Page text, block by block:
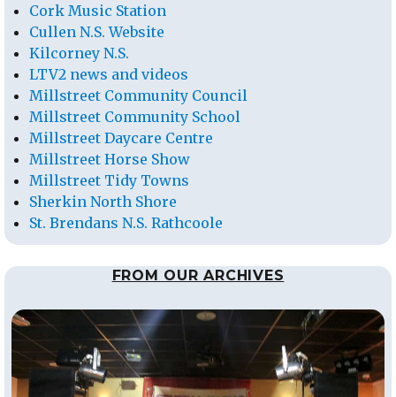
Cork Music Station
Cullen N.S. Website
Kilcorney N.S.
LTV2 news and videos
Millstreet Community Council
Millstreet Community School
Millstreet Daycare Centre
Millstreet Horse Show
Millstreet Tidy Towns
Sherkin North Shore
St. Brendans N.S. Rathcoole
FROM OUR ARCHIVES